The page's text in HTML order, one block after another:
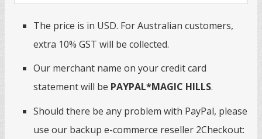
The price is in USD. For Australian customers,
extra 10% GST will be collected.
Our merchant name on your credit card
statement will be PAYPAL*MAGIC HILLS.
Should there be any problem with PayPal, please
use our backup e-commerce reseller 2Checkout: